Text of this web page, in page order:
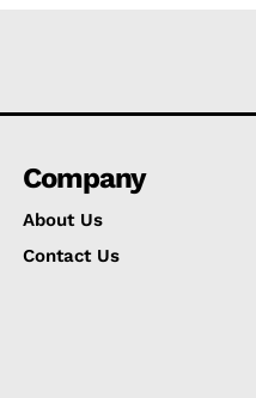
Company
About Us
Contact Us